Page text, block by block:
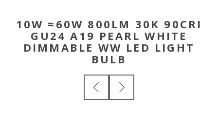
10W ≈60W 800LM 30K 90CRI
GU24 A19 PEARL WHITE
DIMMABLE WW LED LIGHT
BULB